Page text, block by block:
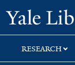
Skip
to
search
Skip
to
main
content
Skip
to
first
result
RESEARCH